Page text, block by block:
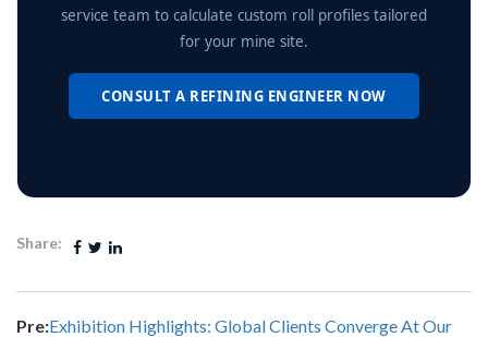
service team to calculate custom roll profiles tailored
for your mine site.
CONSULT A REFINING ENGINEER NOW
Share:
Pre:Exhibition Highlights: Global Clients Converge At Our